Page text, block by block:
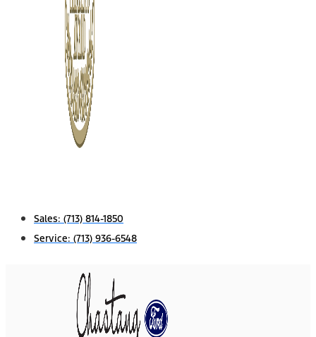
Sales: (713) 814-1850
Service: (713) 936-6548